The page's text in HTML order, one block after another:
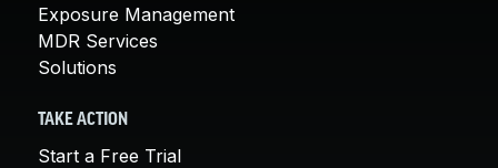
Exposure Management
MDR Services
Solutions
TAKE ACTION
Start a Free Trial